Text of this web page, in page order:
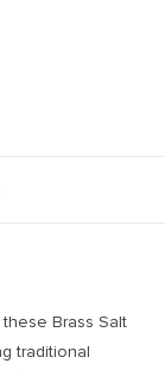
Brass Salt
traditional